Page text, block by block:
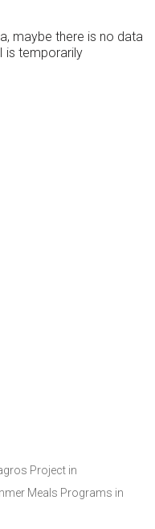
maybe there is no data
is temporarily
Project in
Meals Programs in